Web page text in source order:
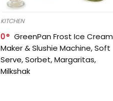
KITCHEN
0
GreenPan Frost Ice Cream
Maker & Slushie Machine, Soft
Serve, Sorbet, Margaritas,
Milkshak